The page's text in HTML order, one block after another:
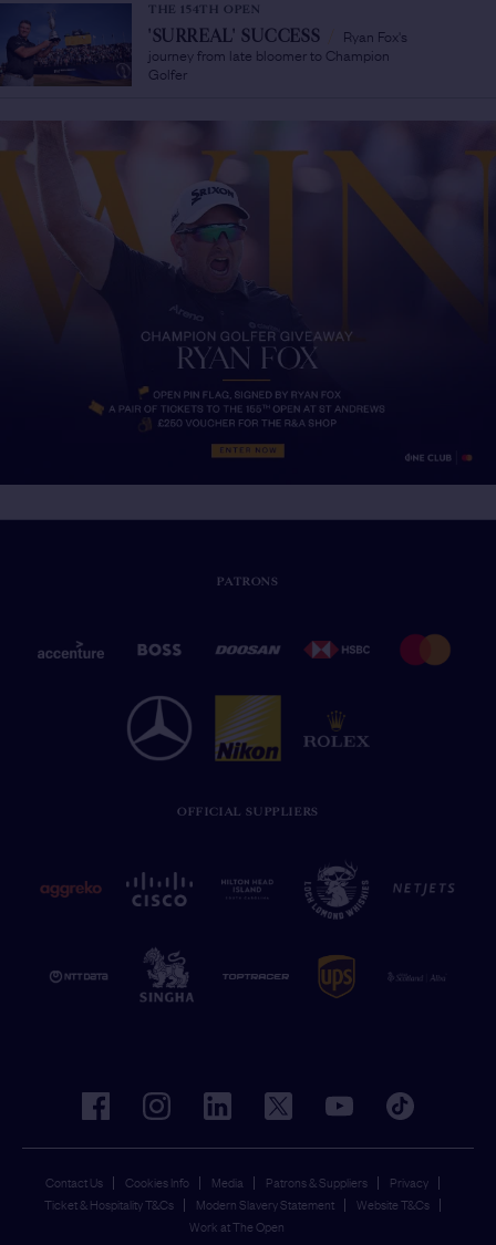
THE 154TH OPEN
'SURREAL' SUCCESS
Ryan Fox's
journey from late bloomer to Champion
Golfer
PATRONS
OFFICIAL SUPPLIERS
Contact Us Cookies Info Media Patrons & Suppliers
Privacy
Ticket & Hospitality T&Cs
Modern Slavery Statement
Website T&Cs
Work at The Open
facebookinstagramlinkedin twitter youtube tiktok